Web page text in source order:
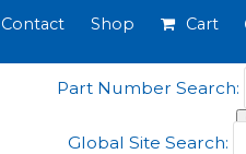
Contact Shop Cart
Part Number Search:
Global Site Search: